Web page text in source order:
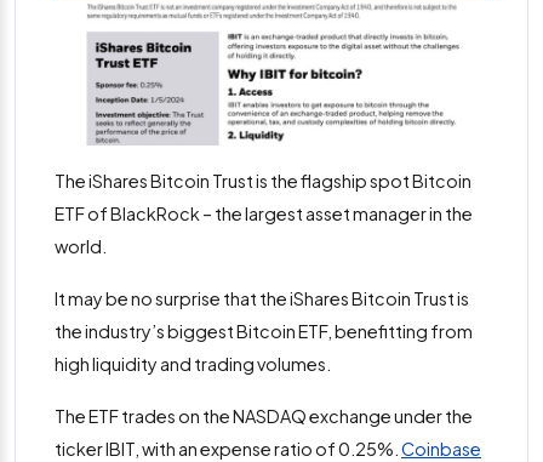
The iShares Bitcoin Trust is the flagship spot Bitcoin
ETF of BlackRock – the largest asset manager in the
world.
It may be no surprise that the iShares Bitcoin Trust is
the industry’s biggest Bitcoin ETF, benefitting from
high liquidity and trading volumes.
The ETF trades on the NASDAQ exchange under the
ticker IBIT, with an expense ratio of 0.25%. Coinbase